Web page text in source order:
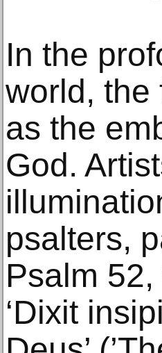
In the
world, the
as the
God.
psalters,
Psalm
‘Dixit